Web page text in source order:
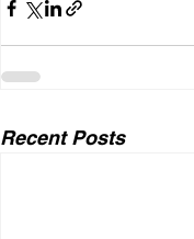
Recent Posts